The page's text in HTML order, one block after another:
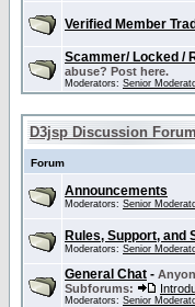
Verified Member
Scammer/ Locked /
abuse? Post here.
Moderators: Senior
D3jsp Discussion
Forum
Announcements
Moderators: Senior
Rules, Support, and
Moderators: Senior
General Chat -
Subforums:
Moderators: Senior